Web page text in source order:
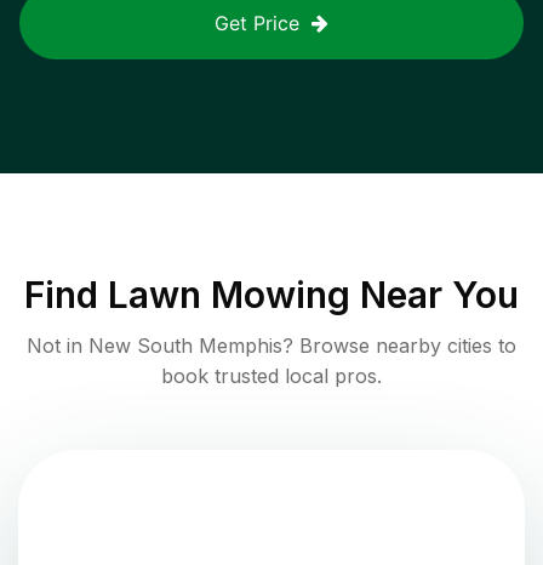
Get Price
Find Lawn Mowing Near You
Not in New South Memphis? Browse nearby cities to
book trusted local pros.